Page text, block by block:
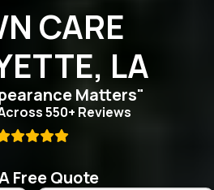
CARE
LA
Matters"
550+ Reviews
Free Quote